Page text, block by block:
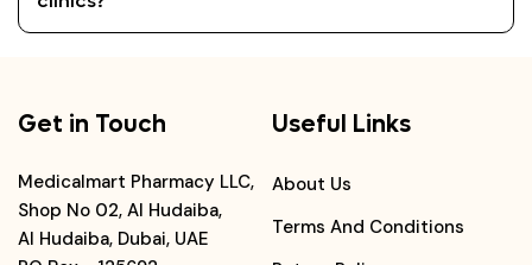
Get in Touch
Medicalmart Pharmacy LLC,
Shop No 02, Al Hudaiba,
Al Hudaiba, Dubai, UAE
Useful Links
About Us
Terms And Conditions